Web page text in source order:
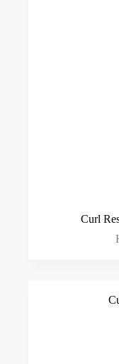
Curl